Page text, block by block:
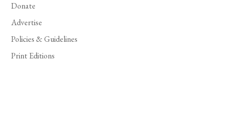
Donate
Advertise
Policies & Guidelines
Print Editions